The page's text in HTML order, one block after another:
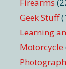
Firearms
Geek Stuff
Learning
Motorcycle